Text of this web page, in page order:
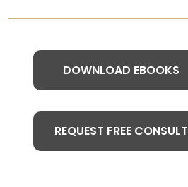
DOWNLOAD EBOOKS
REQUEST FREE CONSULT